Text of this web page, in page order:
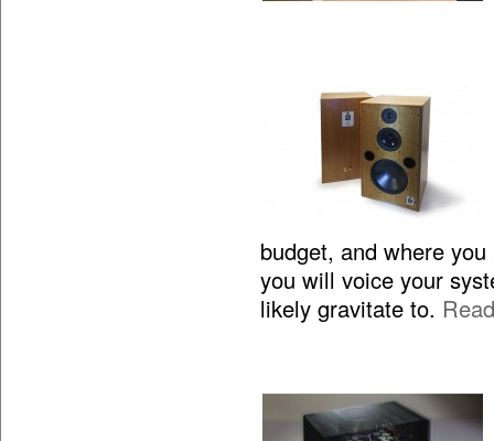
budget, and where
you will voice your
likely gravitate to.